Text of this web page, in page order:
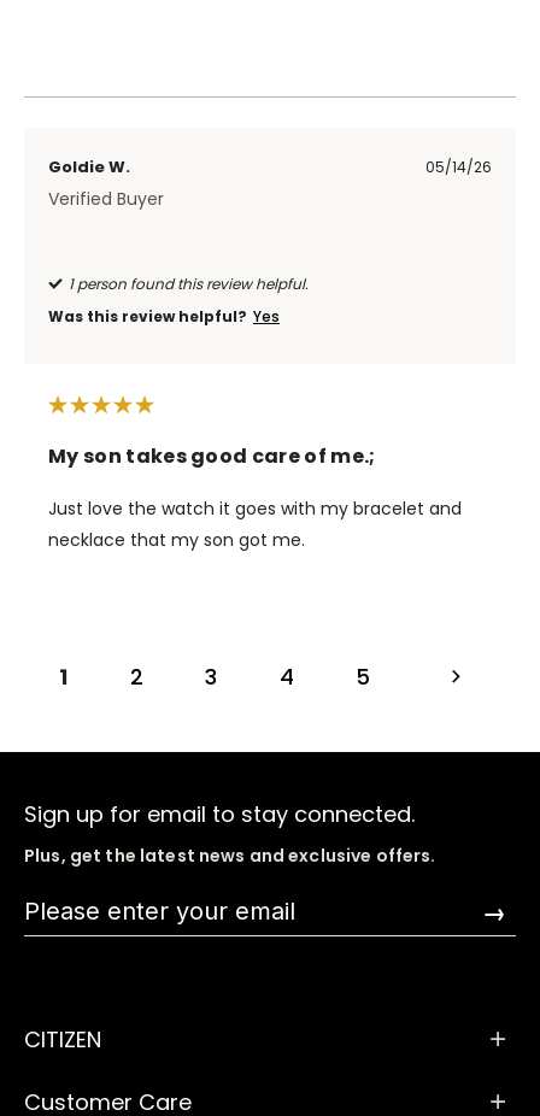
Goldie W. 05/14/26
Verified Buyer
1 person found this review helpful.
Was this review helpful? Yes
My son takes good care of me.;
Just love the watch it goes with my bracelet and
necklace that my son got me.
1 2 3 4 5
Sign up for email to stay connected.
Plus, get the latest news and exclusive offers.
→
CITIZEN
Customer Care